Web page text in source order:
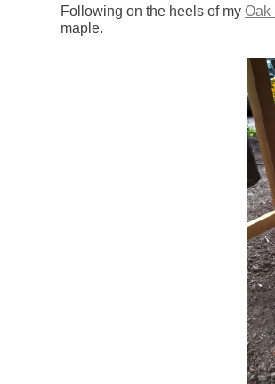
Following on the heels of myOak
maple.